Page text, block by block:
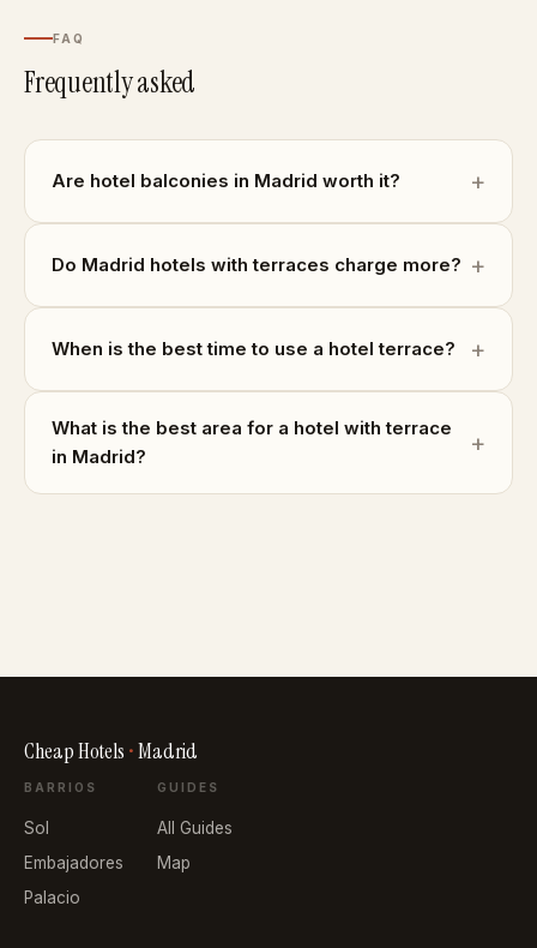
FAQ
Frequently asked
Are hotel balconies in Madrid worth it?
Do Madrid hotels with terraces charge more?
When is the best time to use a hotel terrace?
What is the best area for a hotel with terrace
in Madrid?
Cheap Hotels •Madrid
BARRIOS
Sol
Embajadores
Palacio
GUIDES
All Guides
Map